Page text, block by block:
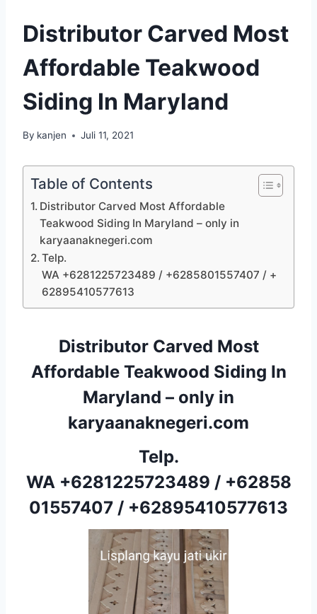
Distributor Carved Most
Affordable Teakwood
Siding In Maryland
By kanjen Juli 11, 2021
Table of Contents
Distributor Carved Most Affordable
Teakwood Siding In Maryland – only in
karyaanaknegeri.com
Telp.
WA +6281225723489 / +6285801557407 / +
62895410577613
Distributor Carved Most
Affordable Teakwood Siding In
Maryland – only in
karyaanaknegeri.com
Telp.
WA +6281225723489 / +62858
01557407 / +62895410577613